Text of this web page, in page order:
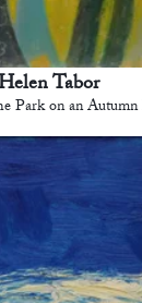
Tabor
Park on an